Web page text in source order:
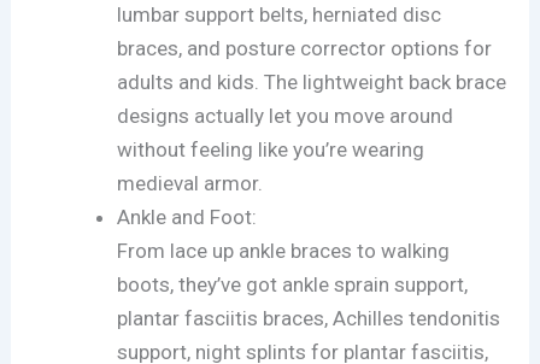
lumbar support belts, herniated disc
braces, and posture corrector options for
adults and kids. The lightweight back brace
designs actually let you move around
without feeling like you’re wearing
medieval armor.
Ankle and Foot:
From lace up ankle braces to walking
boots, they’ve got ankle sprain support,
plantar fasciitis braces, Achilles tendonitis
support, night splints for plantar fasciitis,